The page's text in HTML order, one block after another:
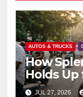
AUTOS & TRUCKS
How
Holds Up
Indian
JUL 27, 2026